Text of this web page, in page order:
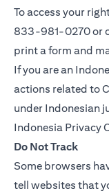
To access your
833-981-0270 or
print a form and
If you are an
actions related to
under Indonesian
Indonesia Privacy
Do Not Track
Some browsers
tell websites that